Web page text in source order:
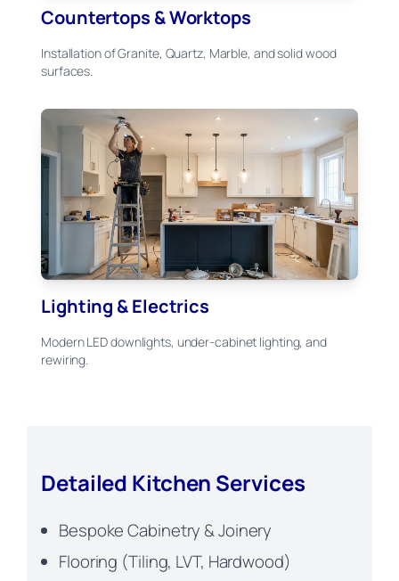
Countertops & Worktops
Installation of Granite, Quartz, Marble, and solid wood
surfaces.
Lighting & Electrics
Modern LED downlights, under-cabinet lighting, and
rewiring.
Detailed Kitchen Services
Bespoke Cabinetry & Joinery
Flooring (Tiling, LVT, Hardwood)